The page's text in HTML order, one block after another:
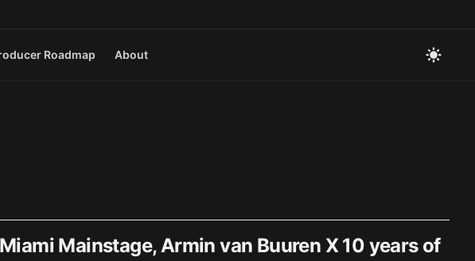
Roadmap About
Mainstage, Armin van Buuren X 10 years of